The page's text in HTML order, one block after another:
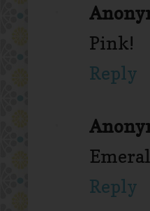
Pink!
Reply
Reply